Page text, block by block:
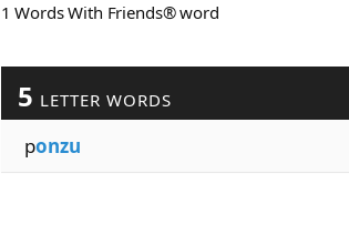
1 Words With Friends® word
5 LETTER WORDS
ponzu